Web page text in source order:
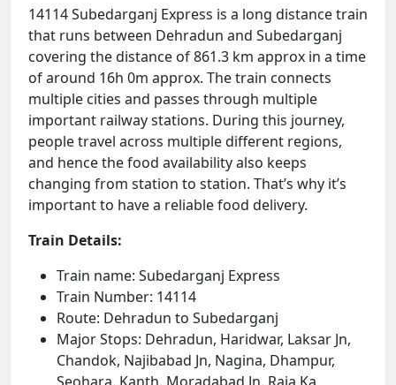
14114 Subedarganj Express is a long distance train
that runs between Dehradun and Subedarganj
covering the distance of 861.3 km approx in a time
of around 16h 0m approx. The train connects
multiple cities and passes through multiple
important railway stations. During this journey,
people travel across multiple different regions,
and hence the food availability also keeps
changing from station to station. That’s why it’s
important to have a reliable food delivery.
Train Details:
Train name: Subedarganj Express
Train Number: 14114
Route: Dehradun to Subedarganj
Major Stops: Dehradun, Haridwar, Laksar Jn,
Chandok, Najibabad Jn, Nagina, Dhampur,